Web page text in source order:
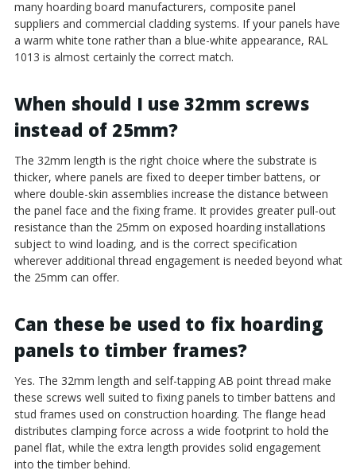
many hoarding board manufacturers, composite panel
suppliers and commercial cladding systems. If your panels have
a warm white tone rather than a blue-white appearance, RAL
1013 is almost certainly the correct match.
When should I use 32mm screws
instead of 25mm?
The 32mm length is the right choice where the substrate is
thicker, where panels are fixed to deeper timber battens, or
where double-skin assemblies increase the distance between
the panel face and the fixing frame. It provides greater pull-out
resistance than the 25mm on exposed hoarding installations
subject to wind loading, and is the correct specification
wherever additional thread engagement is needed beyond what
the 25mm can offer.
Can these be used to fix hoarding
panels to timber frames?
Yes. The 32mm length and self-tapping AB point thread make
these screws well suited to fixing panels to timber battens and
stud frames used on construction hoarding. The flange head
distributes clamping force across a wide footprint to hold the
panel flat, while the extra length provides solid engagement
into the timber behind.